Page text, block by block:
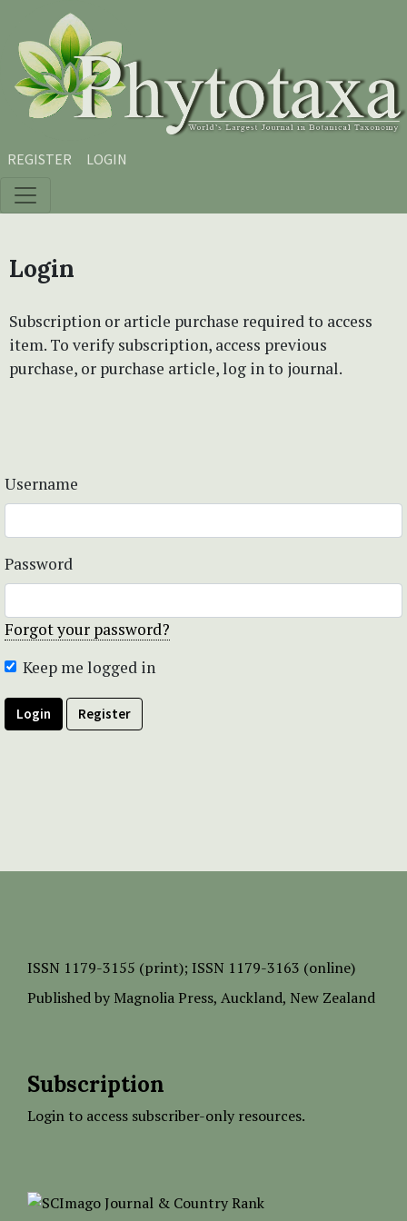
Skip to main content
Skip to main navigation menu
Skip to site footer
REGISTER LOGIN
Login
Subscription or article purchase required to access
item. To verify subscription, access previous
purchase, or purchase article, log in to journal.
Username
Password
Forgot your password?
Keep me logged in
Login Register
ISSN 1179-3155 (print); ISSN 1179-3163 (online)
Published by Magnolia Press, Auckland, New Zealand
Subscription
Login to access subscriber-only resources.